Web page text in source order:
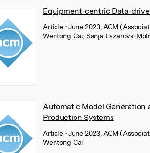
Equipment-centric Data-
Article • June 2023, ACM
Wentong Cai Sanja Lazarova-
Automatic Model Generation
Production Systems
Article • June 2023, ACM
Wentong Cai